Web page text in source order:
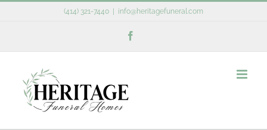
(414) 321-7440 info@heritagefuneral.com